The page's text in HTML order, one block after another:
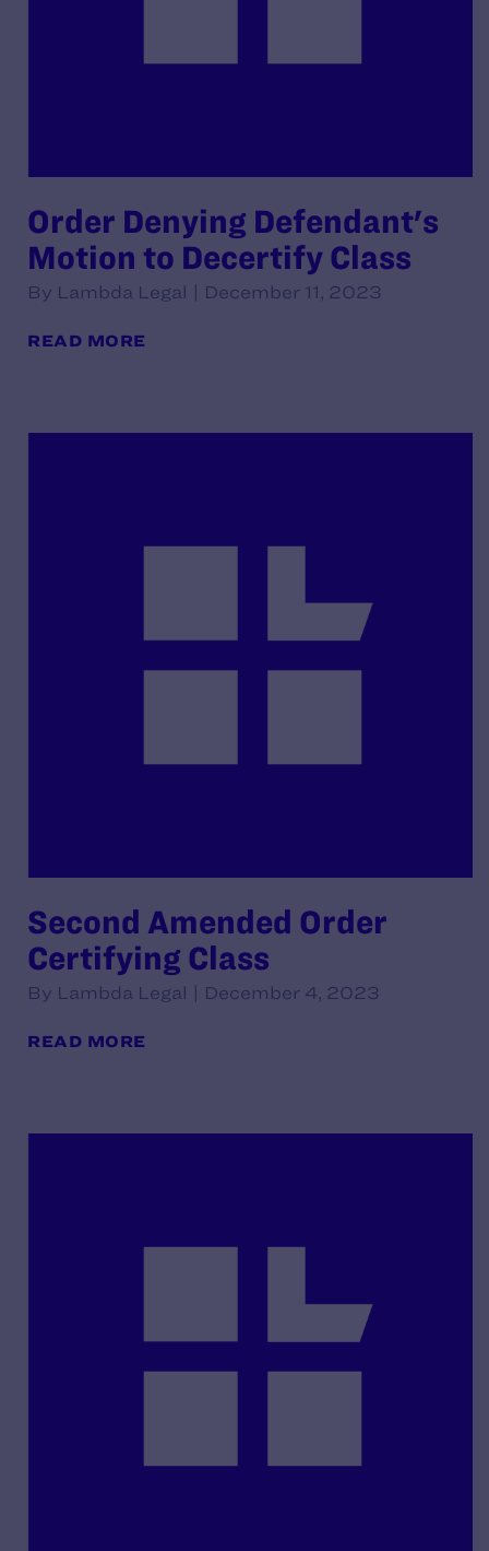
Order Denying Defendant's
Motion to Decertify Class
By Lambda Legal | December 11, 2023
READ MORE
Second Amended Order
Certifying Class
By Lambda Legal | December 4, 2023
READ MORE